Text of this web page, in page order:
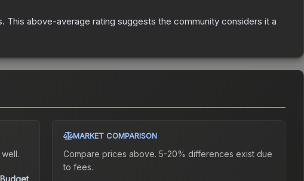
. This above-average rating suggests the community considers it a
MARKET COMPARISON
Compare prices above. 5-20% differences exist due
to fees.